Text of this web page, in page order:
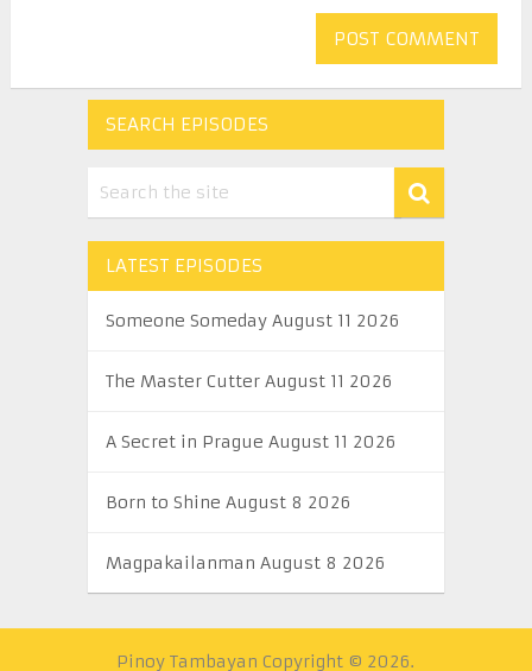
SEARCH EPISODES
LATEST EPISODES
Someone Someday August 11 2026
The Master Cutter August 11 2026
A Secret in Prague August 11 2026
Born to Shine August 8 2026
Magpakailanman August 8 2026
Pinoy Tambayan Copyright © 2026.